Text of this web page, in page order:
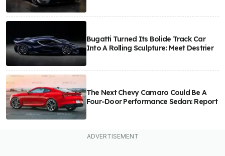
Bugatti Turned Its Bolide Track Car
Into A Rolling Sculpture: Meet Destrier
The Next Chevy Camaro Could Be A
Four-Door Performance Sedan: Report